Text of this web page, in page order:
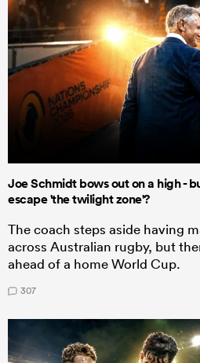
Joe Schmidt bows out on a high -
escape 'the twilight zone'?
The coach steps aside having
across Australian rugby, but
ahead of a home World Cup.
307